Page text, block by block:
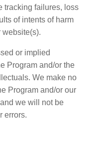
tracking failures, loss
of intents of harm
website(s).
or implied
Program and/or the
We make no
Program and/or our
we will not be
errors.